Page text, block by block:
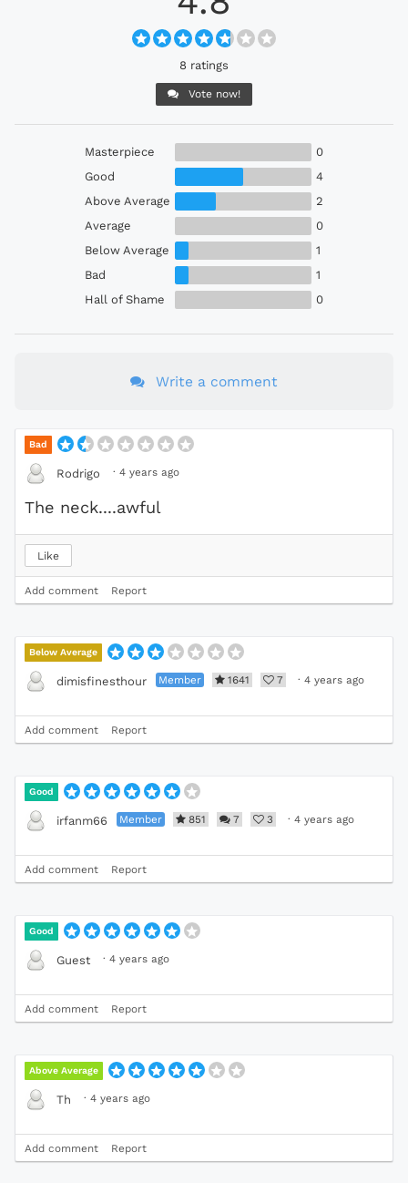
8 ratings
Vote now!
Masterpiece
0
Good
4
Above Average
2
Average
0
Below Average
1
Bad
1
Hall of Shame
0
Write a comment
Bad
Rodrigo · 4 years ago
The neck....awful
Like
Add comment Report
Below Average
dimisfinesthour Member 1641 7 · 4 years ago
Add comment Report
Good
irfanm66 Member 851 7 3 · 4 years ago
Add comment Report
Good
Guest · 4 years ago
Add comment Report
Above Average
Th · 4 years ago
Add comment Report